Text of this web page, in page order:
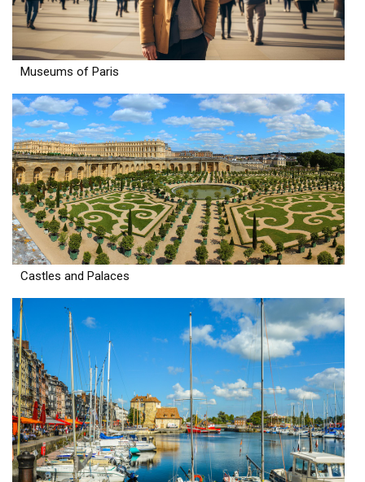
Museums of Paris
Castles and Palaces